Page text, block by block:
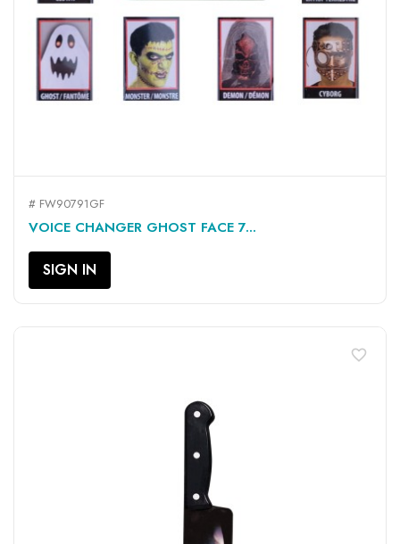
# FW90791GF
VOICE CHANGER GHOST FACE 7...
SIGN IN
favorite_border